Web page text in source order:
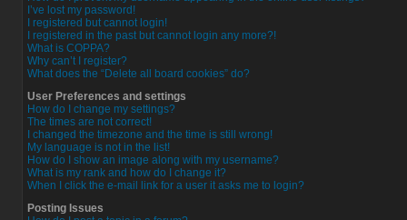
I’ve lost my password!
I registered but cannot login!
I registered in the past but cannot login any more?!
What is COPPA?
Why can’t I register?
What does the “Delete all board cookies” do?
User Preferences and settings
How do I change my settings?
The times are not correct!
I changed the timezone and the time is still wrong!
My language is not in the list!
How do I show an image along with my username?
What is my rank and how do I change it?
When I click the e-mail link for a user it asks me to login?
Posting Issues